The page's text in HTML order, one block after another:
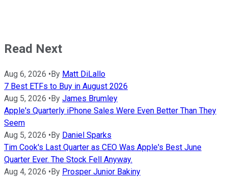
Read Next
Aug 6, 2026 •By Matt DiLallo
7 Best ETFs to Buy in August 2026
Aug 5, 2026 •By James Brumley
Apple's Quarterly iPhone Sales Were Even Better Than They
Seem
Aug 5, 2026 •By Daniel Sparks
Tim Cook's Last Quarter as CEO Was Apple's Best June
Quarter Ever. The Stock Fell Anyway.
Aug 4, 2026 •By Prosper Junior Bakiny